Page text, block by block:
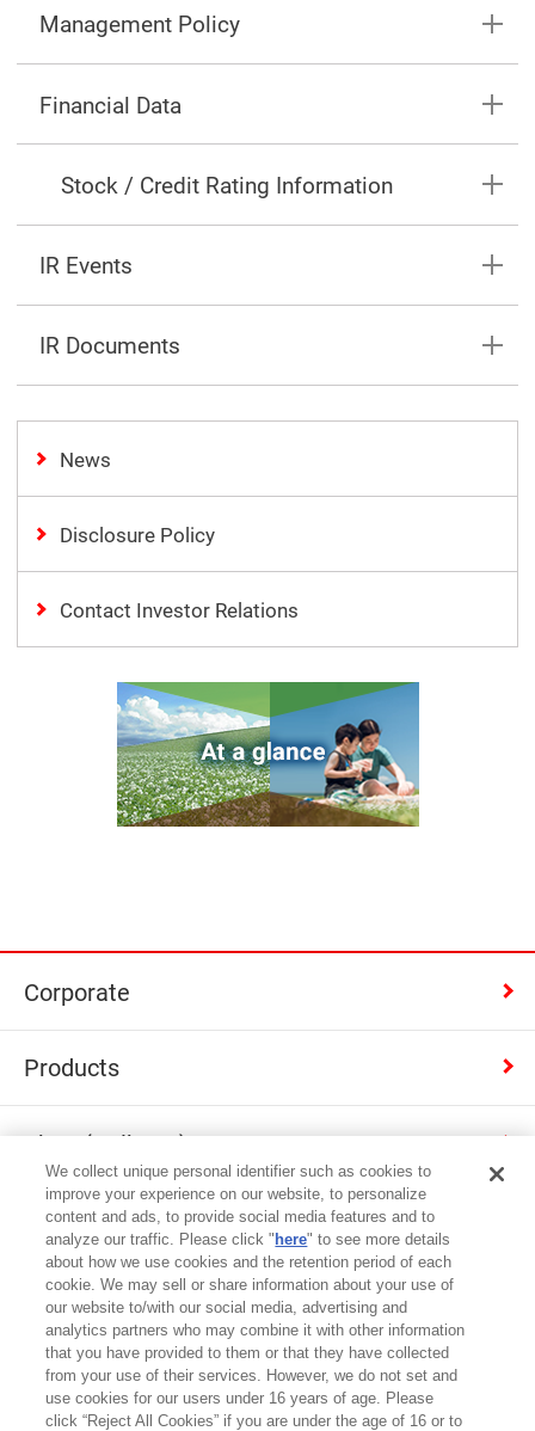
Management Policy
Financial Data
Stock / Credit Rating Information
IR Events
IR Documents
News
Disclosure Policy
Contact Investor Relations
Corporate
Products
Shop (Calbee+)
Contact
Japan
Terms of Use
Privacy Policy
We collect unique personal identifier such as cookies to
improve your experience on our website, to personalize
content and ads, to provide social media features and to
analyze our traffic. Please click " here" to see more details
about how we use cookies and the retention period of each
cookie. We may sell or share information about your use of
our website to/with our social media, advertising and
analytics partners who may combine it with other information
that you have provided to them or that they have collected
from your use of their services. However, we do not set and
use cookies for our users under 16 years of age. Please
click “Reject All Cookies” if you are under the age of 16 or to